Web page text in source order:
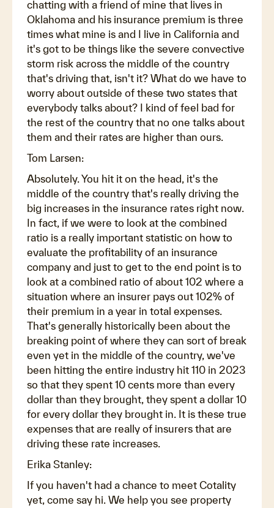
chatting with a friend of mine that lives in
Oklahoma and his insurance premium is three
times what mine is and I live in California and
it's got to be things like the severe convective
storm risk across the middle of the country
that's driving that, isn't it? What do we have to
worry about outside of these two states that
everybody talks about? I kind of feel bad for
the rest of the country that no one talks about
them and their rates are higher than ours.
Tom Larsen:
Absolutely. You hit it on the head, it's the
middle of the country that's really driving the
big increases in the insurance rates right now.
In fact, if we were to look at the combined
ratio is a really important statistic on how to
evaluate the profitability of an insurance
company and just to get to the end point is to
look at a combined ratio of about 102 where a
situation where an insurer pays out 102% of
their premium in a year in total expenses.
That's generally historically been about the
breaking point of where they can sort of break
even yet in the middle of the country, we've
been hitting the entire industry hit 110 in 2023
so that they spent 10 cents more than every
dollar than they brought, they spent a dollar 10
for every dollar they brought in. It is these true
expenses that are really of insurers that are
driving these rate increases.
Erika Stanley:
If you haven't had a chance to meet Cotality
yet, come say hi. We help you see property